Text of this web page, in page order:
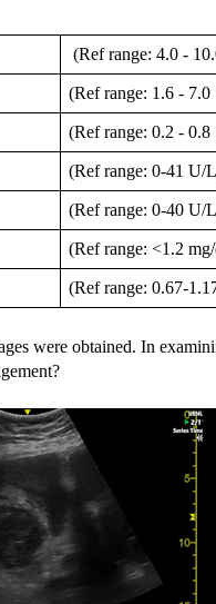
(Ref range: 4.0 -
(Ref range: 1.6 -
(Ref range: 0.2 -
(Ref range: 0-41 U/
(Ref range: 0-40 U/
(Ref range: <1.2
(Ref range: 0.67-
were obtained. In